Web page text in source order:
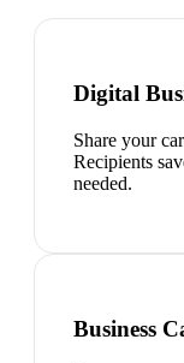
Digital
Share your
Recipients
needed.
Business